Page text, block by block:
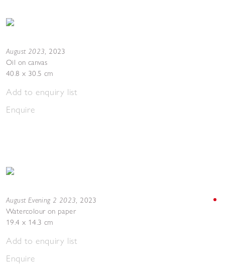
August 2023, 2023
Oil on canvas
40.8 x 30.5 cm
Add to enquiry list
Enquire
August Evening 2 2023, 2023
Watercolour on paper
19.4 x 14.3 cm
Add to enquiry list
Enquire